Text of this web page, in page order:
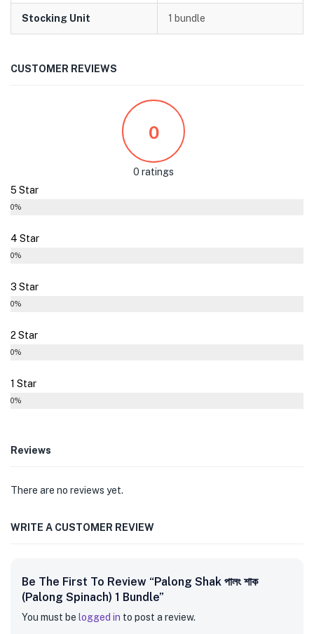
Stocking Unit 1 bundle
CUSTOMER REVIEWS
0
0 ratings
5 Star
0%
4 Star
0%
3 Star
0%
2 Star
0%
1 Star
0%
Reviews
There are no reviews yet.
WRITE A CUSTOMER REVIEW
Be The First To Review “Palong Shak পালং শাক
(Palong Spinach) 1 Bundle”
You must be logged in to post a review.